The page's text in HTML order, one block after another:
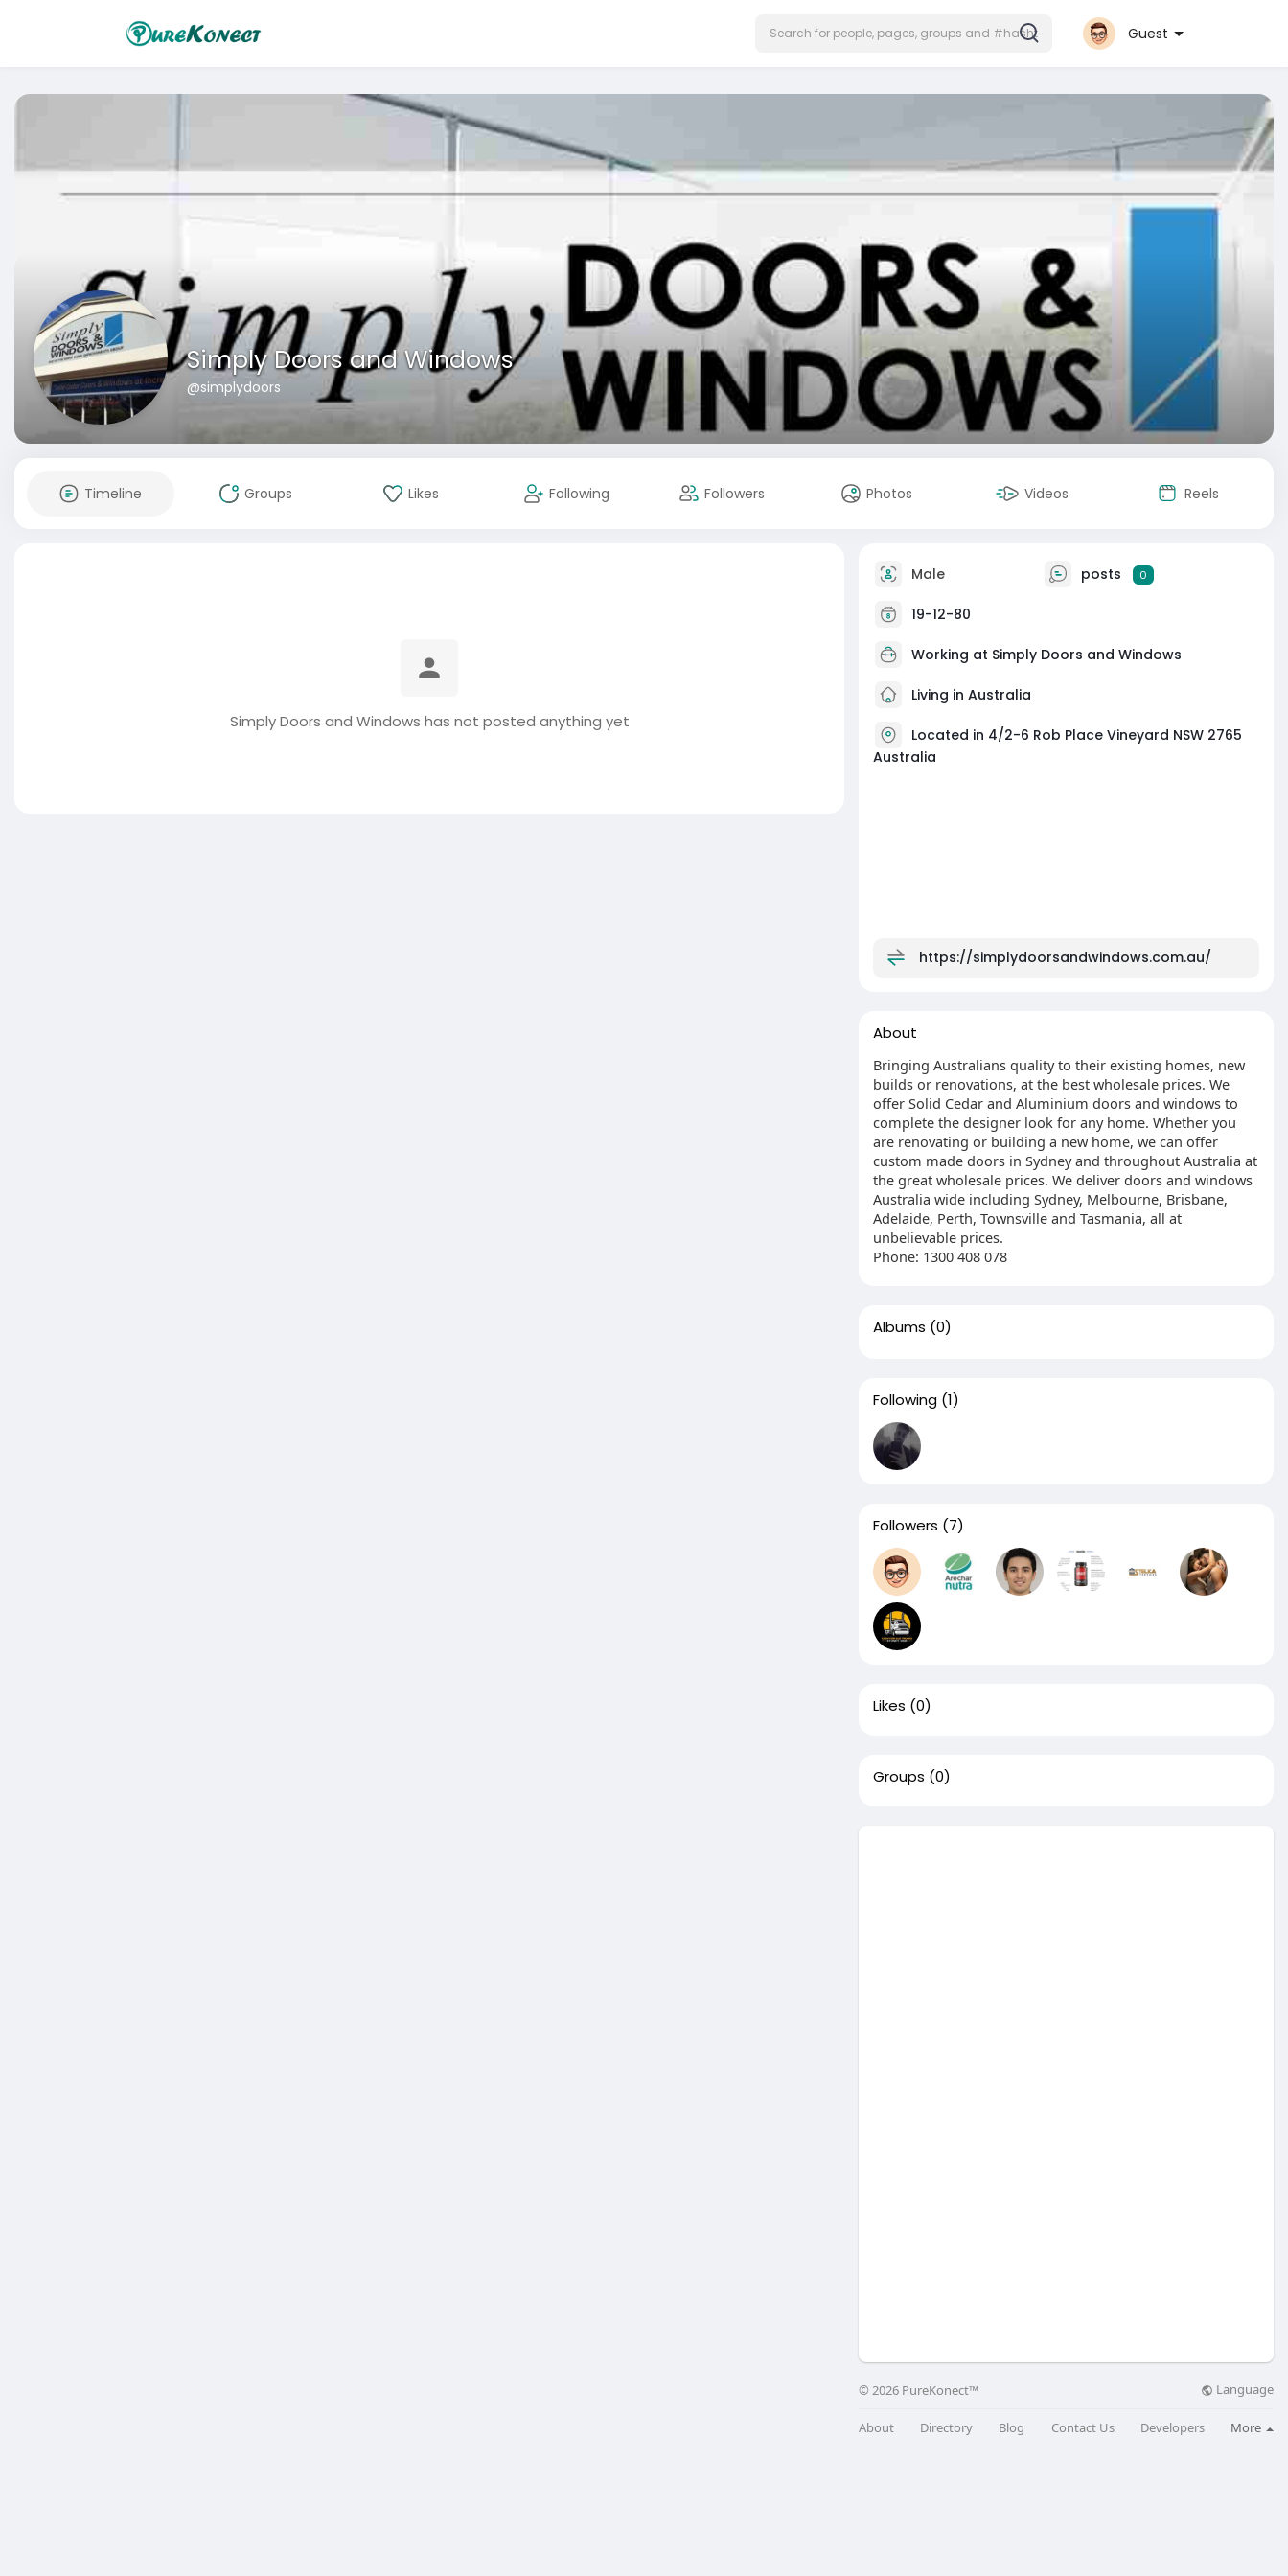
Guest
Simply Doors and Windows
@simplydoors
Timeline Groups Likes Following Followers Photos Videos Reels
Simply Doors and Windows has not posted anything yet
Male posts 0
19-12-80
Working at Simply Doors and Windows
Living in Australia
Located in 4/2-6 Rob Place Vineyard NSW 2765
Australia
https://simplydoorsandwindows.com.au/
About
Bringing Australians quality to their existing homes, new
builds or renovations, at the best wholesale prices. We
offer Solid Cedar and Aluminium doors and windows to
complete the designer look for any home. Whether you
are renovating or building a new home, we can offer
custom made doors in Sydney and throughout Australia at
the great wholesale prices. We deliver doors and windows
Australia wide including Sydney, Melbourne, Brisbane,
Adelaide, Perth, Townsville and Tasmania, all at
unbelievable prices.
Phone: 1300 408 078
Albums (0)
Following (1)
Followers (7)
Likes (0)
Groups (0)
© 2026 PureKonect™ Language
About Directory Blog Contact Us Developers More